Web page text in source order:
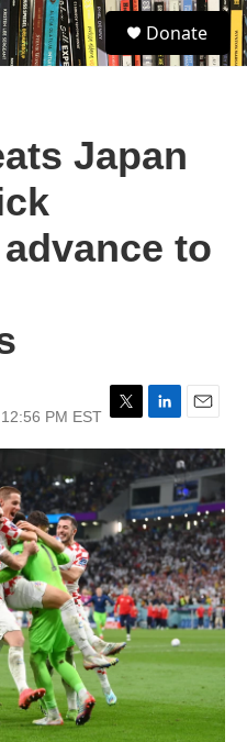
S
e
a
Donate
Japan
to
PM EST T
w
i
t
t
e
r
L
i
n
k
e
d
I
n
E
m
a
i
l